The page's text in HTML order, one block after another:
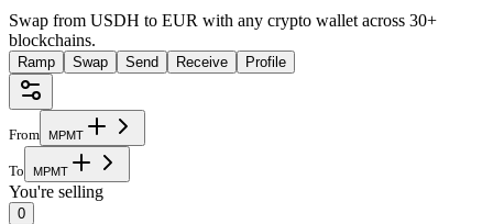
Swap from USDH to EUR with any crypto wallet across 30+
blockchains.
Ramp Swap Send Receive Profile
From MPMT
To MPMT
You're selling
0